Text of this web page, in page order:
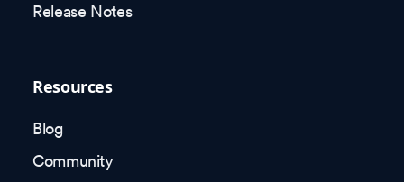
Release Notes
Resources
Blog
Community